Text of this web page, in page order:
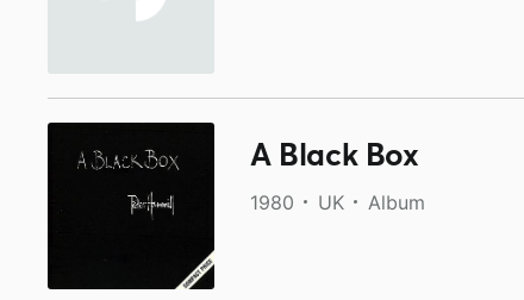
A Black Box
1980 UK Album